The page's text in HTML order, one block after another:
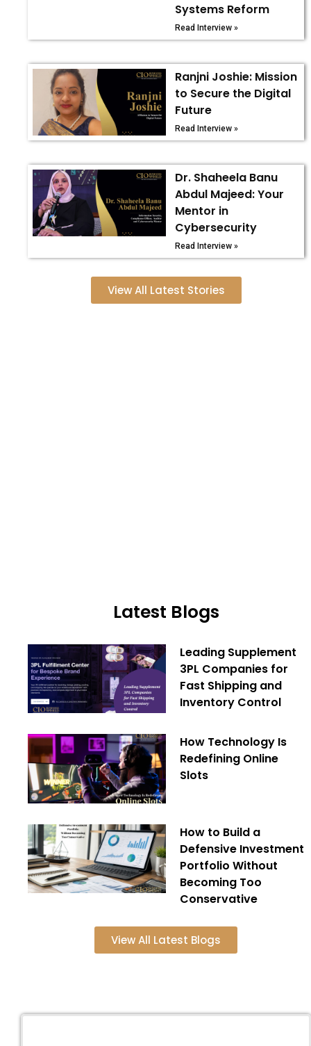
Systems Reform
Read Interview »
Ranjni Joshie: Mission
to Secure the Digital
Future
Read Interview »
Dr. Shaheela Banu
Abdul Majeed: Your
Mentor in
Cybersecurity
Read Interview »
View All Latest Stories
Latest Blogs
Leading Supplement
3PL Companies for
Fast Shipping and
Inventory Control
How Technology Is
Redefining Online
Slots
How to Build a
Defensive Investment
Portfolio Without
Becoming Too
Conservative
View All Latest Blogs